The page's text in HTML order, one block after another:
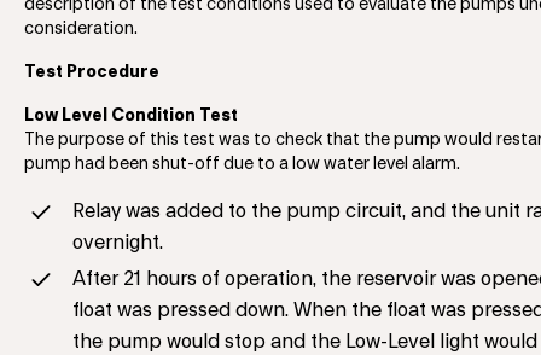
description of the test conditions used to evaluate the pumps
consideration.
Test Procedure
Low Level Condition Test
The purpose of this test was to check that the pump would
pump had been shut-off due to a low water level alarm.
Relay was added to the pump circuit, and the unit
overnight.
After 21 hours of operation, the reservoir was
float was pressed down. When the float was
the pump would stop and the Low-Level light would